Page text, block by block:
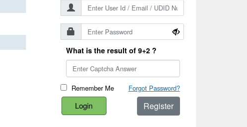
What is the result of 9+2 ?
Remember Me Forgot Password?
Register